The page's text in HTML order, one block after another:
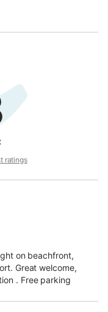
ratings
on beachfront,
Great welcome,
. Free parking